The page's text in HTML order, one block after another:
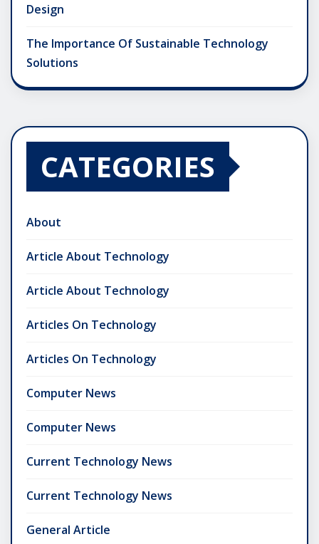
Design
The Importance Of Sustainable Technology
Solutions
CATEGORIES
About
Article About Technology
Article About Technology
Articles On Technology
Articles On Technology
Computer News
Computer News
Current Technology News
Current Technology News
General Article